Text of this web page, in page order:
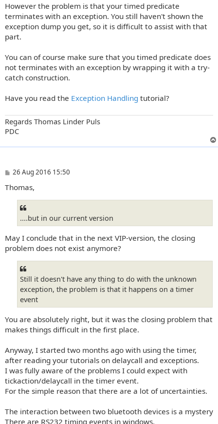
However the problem is that your timed predicate
terminates with an exception. You still haven't shown the
exception dump you get, so it is difficult to assist with that
part.
You can of course make sure that you timed predicate does
not terminates with an exception by wrapping it with a try-
catch construction.
Have you read the Exception Handling tutorial?
Regards Thomas Linder Puls
PDC
P
s
26 Aug 2016 15:50
Thomas,
....but in our current version
May I conclude that in the next VIP-version, the closing
problem does not exist anymore?
Still it doesn't have any thing to do with the unknown
exception, the problem is that it happens on a timer
event
You are absolutely right, but it was the closing problem that
makes things difficult in the first place.
Anyway, I started two months ago with using the timer,
after reading your tutorials on delaycall and exceptions.
I was fully aware of the problems I could expect with
tickaction/delaycall in the timer event.
For the simple reason that there are a lot of uncertainties.
The interaction between two bluetooth devices is a mystery
There are RS232 timing events in windows,